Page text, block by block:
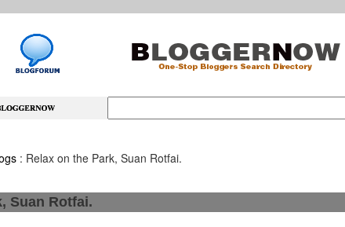
: Relax on the Park, Suan Rotfai.
Suan Rotfai.